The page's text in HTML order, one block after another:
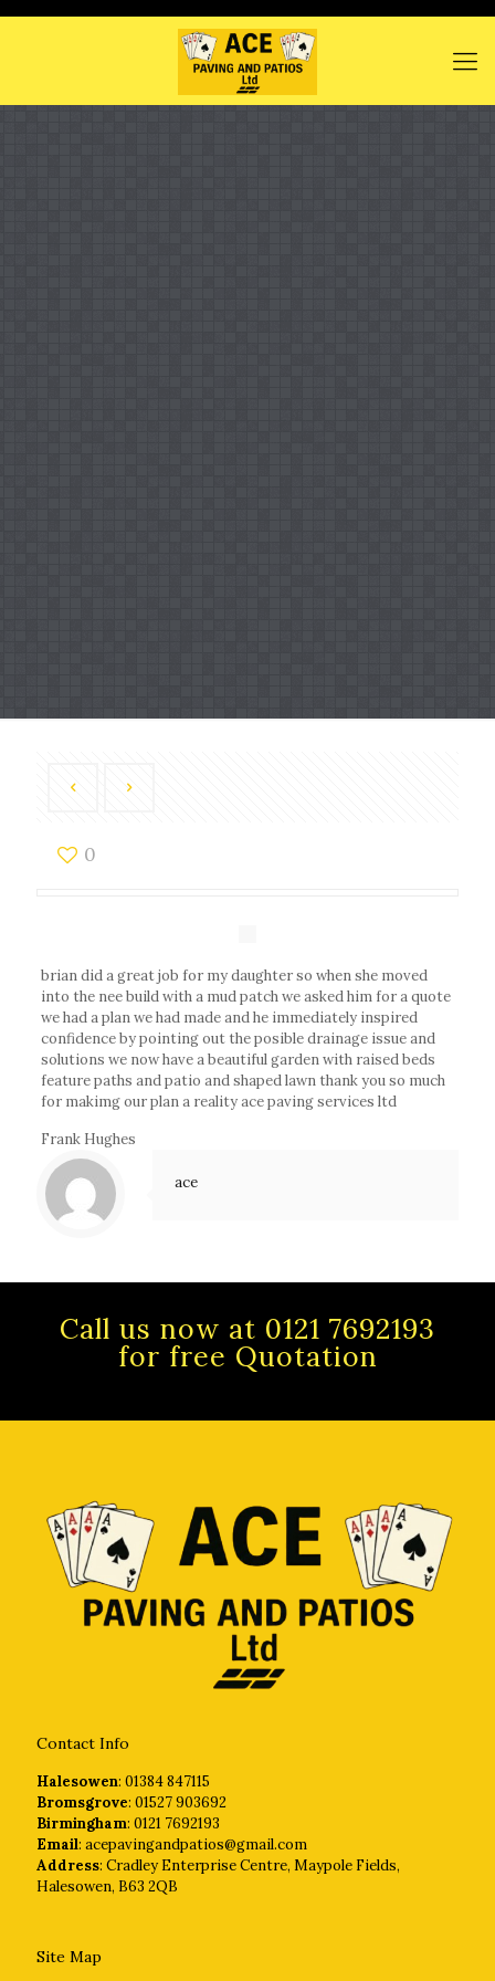
0
brian did a great job for my daughter so when she moved
into the nee build with a mud patch we asked him for a quote
we had a plan we had made and he immediately inspired
confidence by pointing out the posible drainage issue and
solutions we now have a beautiful garden with raised beds
feature paths and patio and shaped lawn thank you so much
for makimg our plan a reality ace paving services ltd
Frank Hughes
ace
Call us now at 0121 7692193
for free Quotation
Contact Info
Halesowen: 01384 847115
Bromsgrove: 01527 903692
Birmingham: 0121 7692193
Email: acepavingandpatios@gmail.com
Address: Cradley Enterprise Centre, Maypole Fields,
Halesowen, B63 2QB
Site Map